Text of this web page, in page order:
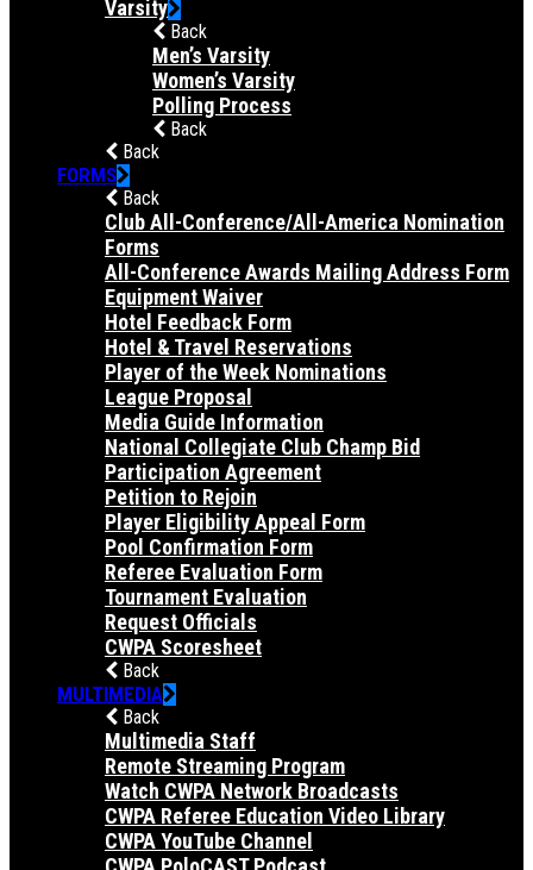
Varsity
Back
Men’s Varsity
Women’s Varsity
Polling Process
Back
Back
FORMS
Back
Club All-Conference/All-America Nomination
Forms
All-Conference Awards Mailing Address Form
Equipment Waiver
Hotel Feedback Form
Hotel & Travel Reservations
Player of the Week Nominations
League Proposal
Media Guide Information
National Collegiate Club Champ Bid
Participation Agreement
Petition to Rejoin
Player Eligibility Appeal Form
Pool Confirmation Form
Referee Evaluation Form
Tournament Evaluation
Request Officials
CWPA Scoresheet
Back
MULTIMEDIA
Back
Multimedia Staff
Remote Streaming Program
Watch CWPA Network Broadcasts
CWPA Referee Education Video Library
CWPA YouTube Channel